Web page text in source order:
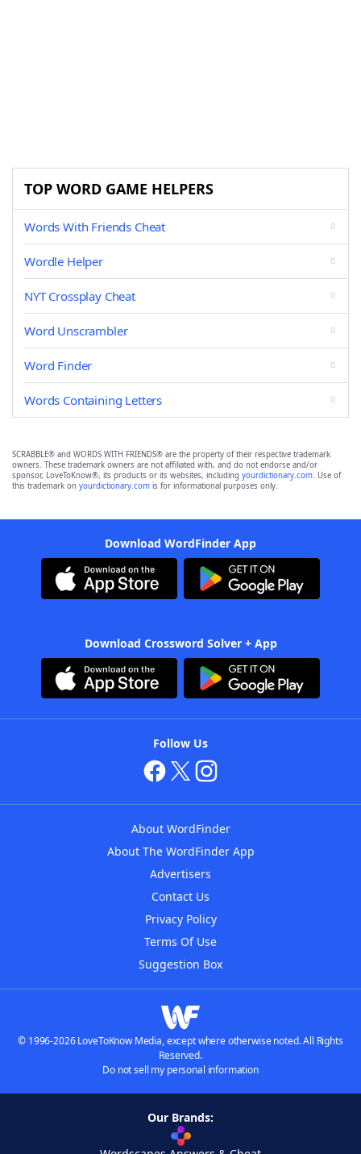
TOP WORD GAME HELPERS
Words With Friends Cheat
Wordle Helper
NYT Crossplay Cheat
Word Unscrambler
Word Finder
Words Containing Letters
SCRABBLE® and WORDS WITH FRIENDS® are the property of their respective trademark
owners. These trademark owners are not affiliated with, and do not endorse and/or
sponsor, LoveToKnow®, its products or its websites, including yourdictionary.com. Use of
this trademark on yourdictionary.com is for informational purposes only.
Download WordFinder App
Download Crossword Solver + App
Follow Us
About WordFinder
About The WordFinder App
Advertisers
Contact Us
Privacy Policy
Terms Of Use
Suggestion Box
© 1996-2026 LoveToKnow Media, except where otherwise noted. All Rights
Reserved.
Do not sell my personal information
Our Brands: